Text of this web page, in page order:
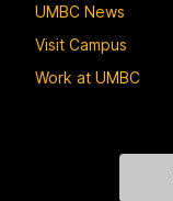
UMBC News
Visit Campus
Work at UMBC